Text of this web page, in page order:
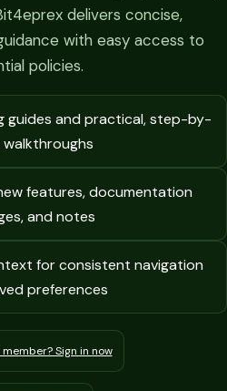
delivers concise,
with easy access to
policies.
guides and practical, step-by-
features, documentation
and notes
for consistent navigation
preferences
Sign in now